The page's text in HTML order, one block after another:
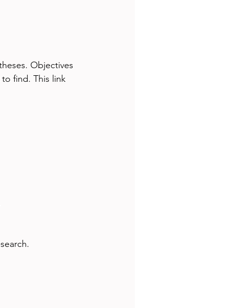
Objectives
find. This link